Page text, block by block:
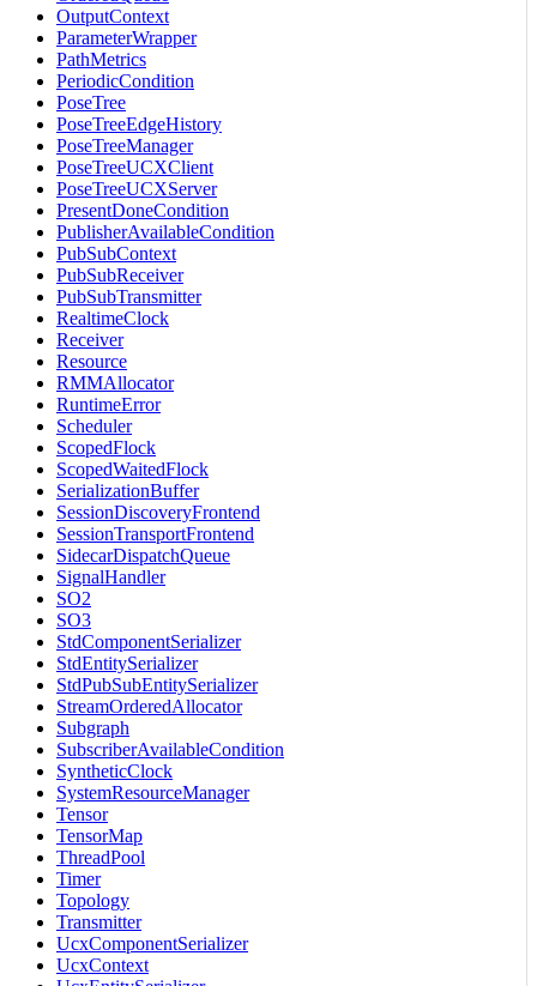
OutputContext
ParameterWrapper
PathMetrics
PeriodicCondition
PoseTree
PoseTreeEdgeHistory
PoseTreeManager
PoseTreeUCXClient
PoseTreeUCXServer
PresentDoneCondition
PublisherAvailableCondition
PubSubContext
PubSubReceiver
PubSubTransmitter
RealtimeClock
Receiver
Resource
RMMAllocator
RuntimeError
Scheduler
ScopedFlock
ScopedWaitedFlock
SerializationBuffer
SessionDiscoveryFrontend
SessionTransportFrontend
SidecarDispatchQueue
SignalHandler
SO2
SO3
StdComponentSerializer
StdEntitySerializer
StdPubSubEntitySerializer
StreamOrderedAllocator
Subgraph
SubscriberAvailableCondition
SyntheticClock
SystemResourceManager
Tensor
TensorMap
ThreadPool
Timer
Topology
Transmitter
UcxComponentSerializer
UcxContext